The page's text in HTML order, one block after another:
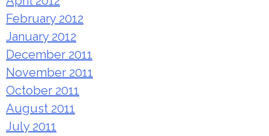
February 2012
January 2012
December 2011
November 2011
October 2011
August 2011
July 2011